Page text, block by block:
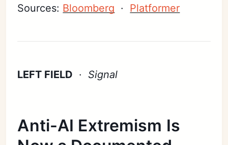
Sources: Bloomberg · Platformer
LEFT FIELD · Signal
Anti-AI Extremism Is